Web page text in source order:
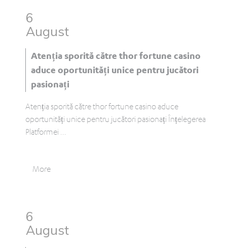
6
August
Atenția sporită către thor fortune casino
aduce oportunități unice pentru jucători
pasionați
Atenția sporită către thor fortune casino aduce
oportunități unice pentru jucători pasionați Înțelegerea
Platformei
More
6
August